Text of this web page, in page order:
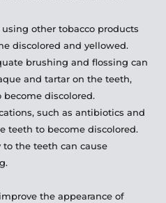
other tobacco products
discolored and yellowed.
brushing and flossing can
and tartar on the teeth,
discolored.
such as antibiotics and
teeth to become discolored.
to the teeth can cause
the appearance of